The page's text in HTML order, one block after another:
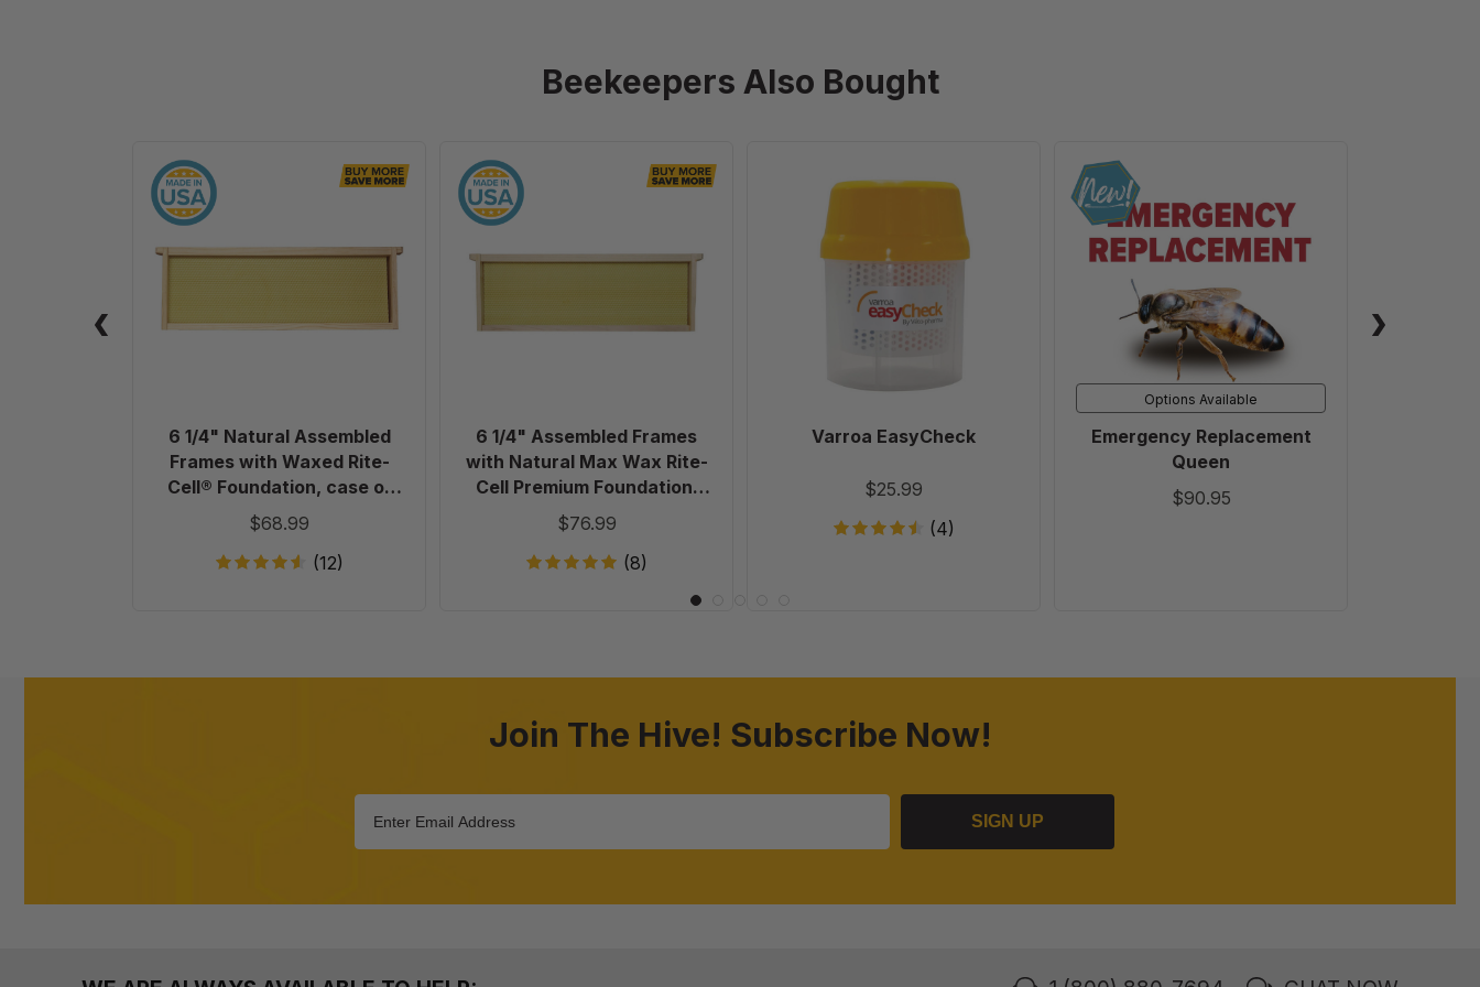
Beekeepers Also Bought
Assembled
Frames
Waxed
case
of
20
6 1/4" Natural Assembled
Frames with Waxed Rite-
Cell® Foundation, case of
20
$68.99
(12)
Frames
Max
Premium
Foundation,
Case
20
6 1/4" Assembled Frames
with Natural Max Wax Rite-
Cell Premium Foundation,
Case of 20
$76.99
(8)
Varroa
EasyCheck
Varroa EasyCheck
$25.99
(4)
Replacement
Queen
Options Available
Emergency Replacement
Queen
$90.95
Join The Hive! Subscribe Now!
SIGN UP